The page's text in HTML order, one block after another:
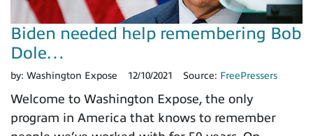
Biden needed help remembering Bob
Dole…
by: Washington Expose 12/10/2021 Source: FreePressers
Welcome to Washington Expose, the only
program in America that knows to remember